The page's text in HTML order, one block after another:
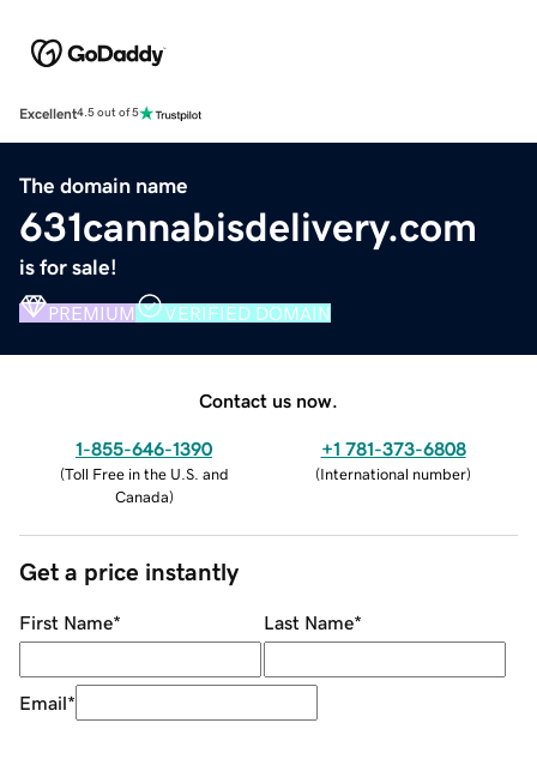
Excellent4.5 out of 5
The domain name
631cannabisdelivery.com
is for sale!
PREMIUM VERIFIED DOMAIN
Contact us now.
1-855-646-1390
(Toll Free in the U.S. and
Canada)
+1 781-373-6808
(International number)
Get a price instantly
First Name* Last Name*
Email*